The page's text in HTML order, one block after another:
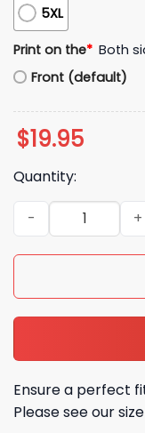
5XL
Print on the* Both
Front (default)
$19.95
Quantity:
2025 Michigan
Ensure a perfect
Please see our